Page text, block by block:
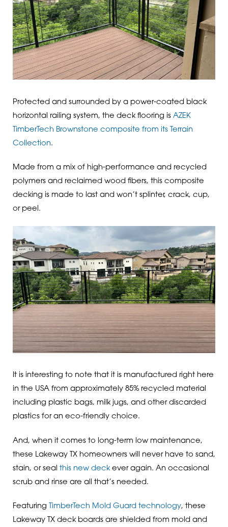
Protected and surrounded by a power-coated black
horizontal railing system, the deck flooring is AZEK
TimberTech Brownstone composite from its Terrain
Collection.
Made from a mix of high-performance and recycled
polymers and reclaimed wood fibers, this composite
decking is made to last and won’t splinter, crack, cup,
or peel.
It is interesting to note that it is manufactured right here
in the USA from approximately 85% recycled material
including plastic bags, milk jugs, and other discarded
plastics for an eco-friendly choice.
And, when it comes to long-term low maintenance,
these Lakeway TX homeowners will never have to sand,
stain, or seal this new deckever again. An occasional
scrub and rinse are all that’s needed.
Featuring TimberTech Mold Guard technology, these
Lakeway TX deck boards are shielded from mold and